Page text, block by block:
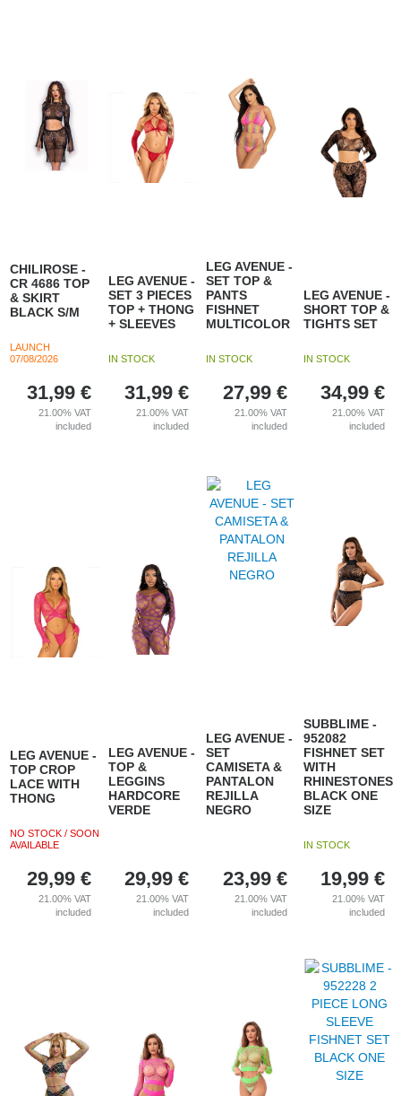
CHILIROSE -
CR 4686 TOP
& SKIRT
BLACK S/M
LAUNCH
07/08/2026
31,99 €
21.00%VAT
included
LEG AVENUE -
SET 3 PIECES
TOP + THONG
+ SLEEVES
IN STOCK
31,99 €
21.00%VAT
included
LEG AVENUE -
SET TOP &
PANTS
FISHNET
MULTICOLOR
IN STOCK
27,99 €
21.00% VAT
included
LEG AVENUE -
SHORT TOP &
TIGHTS SET
IN STOCK
34,99 €
21.00%VAT
included
LEG AVENUE -
TOP CROP
LACE WITH
THONG
NO STOCK / SOON
AVAILABLE
29,99 €
21.00%VAT
included
LEG AVENUE -
TOP &
LEGGINS
HARDCORE
VERDE
29,99 €
21.00%VAT
included
LEG AVENUE -
SET
CAMISETA &
PANTALON
REJILLA
NEGRO
23,99 €
21.00% VAT
included
SUBBLIME -
952082
FISHNET SET
WITH
RHINESTONES
BLACK ONE
SIZE
IN STOCK
19,99 €
21.00%VAT
included